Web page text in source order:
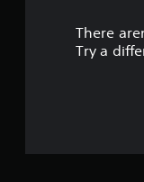
There
Try a